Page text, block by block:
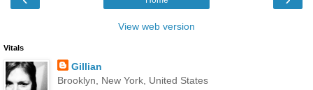
View web version
Vitals
Gillian
Brooklyn, New York, United States